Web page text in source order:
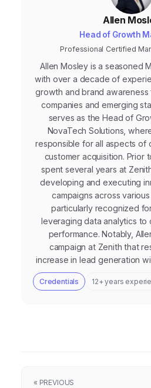
Allen
Head of Growth
Professional Certified
Allen Mosley is a seasoned
with over a decade of
growth and brand
companies and emerging
serves as the Head of
NovaTech Solutions,
responsible for all aspects of
customer acquisition. Prior
spent several years at
developing and executing
campaigns across
particularly recognized
leveraging data analytics to
performance. Notably,
campaign at Zenith that
increase in lead generation
Credentials 12+ years
« PREVIOUS